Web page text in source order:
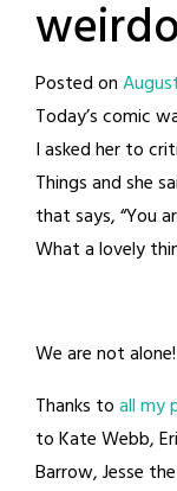
Posted on
Today’s comic
I asked her to
Things and she
that says, “You
What a lovely
We are not alone!
Thanks toall my
to Kate Webb,
Barrow, Jesse